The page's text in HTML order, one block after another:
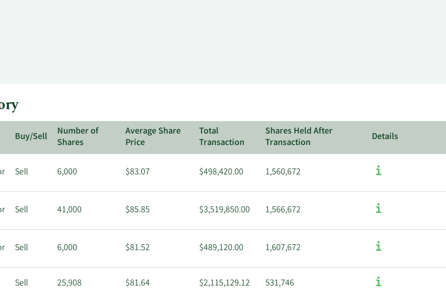
Buy/Sell
Number of
Shares
Average Share
Price
Total
Transaction
Shares Held After
Transaction
Details
Sell 6,000 $83.07 $498,420.00 1,560,672
Sell 41,000 $85.85 $3,519,850.00 1,566,672
Sell 6,000 $81.52 $489,120.00 1,607,672
Sell 25,908 $81.64 $2,115,129.12 531,746